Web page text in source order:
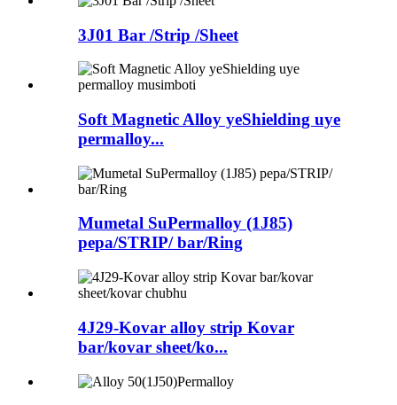
3J01 Bar /Strip /Sheet
Soft Magnetic Alloy yeShielding uye
permalloy...
Mumetal SuPermalloy (1J85)
pepa/STRIP/ bar/Ring
4J29-Kovar alloy strip Kovar
bar/kovar sheet/ko...